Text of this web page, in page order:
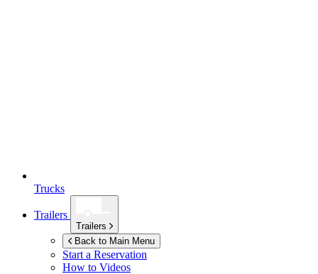
Trucks
Trailers
Trailers
Back to Main Menu
Start a Reservation
How to Videos